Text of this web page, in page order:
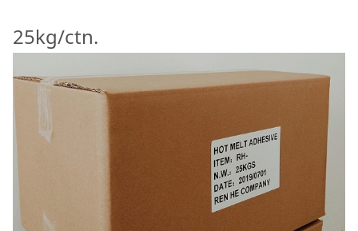
25kg/ctn.